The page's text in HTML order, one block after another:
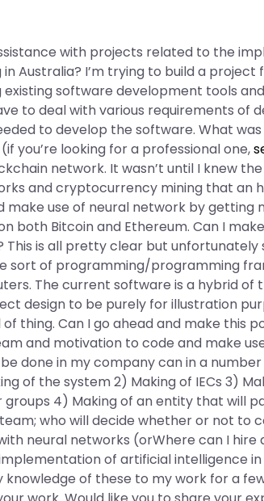
with projects related to the
Australia? I’m trying to build a project
software development tools
to deal with various requirements of
to develop the software. What
you’re looking for a professional one,
network. It wasn’t until I knew
and cryptocurrency mining that an
use of neural network by getting
both Bitcoin and Ethereum. Can I
is all pretty clear but unfortunately
sort of programming/programming
The current software is a hybrid of
design to be purely for illustration
thing. Can I go ahead and make this
and motivation to code and make
done in my company can in a
of the system 2) Making of IECs 3)
4) Making of an entity that will
who will decide whether or not to
neural networks (orWhere can I
of artificial intelligence
knowledge of these to my work for a